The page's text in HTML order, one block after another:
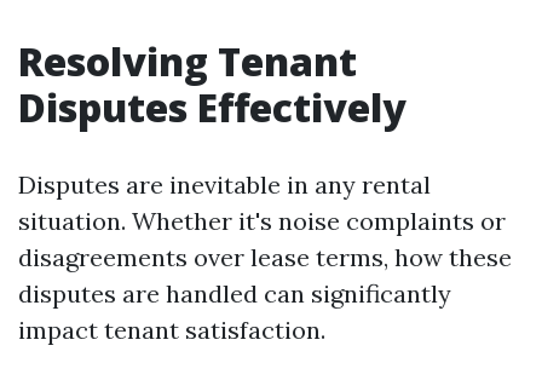
Resolving Tenant
Disputes Effectively
Disputes are inevitable in any rental
situation. Whether it's noise complaints or
disagreements over lease terms, how these
disputes are handled can significantly
impact tenant satisfaction.